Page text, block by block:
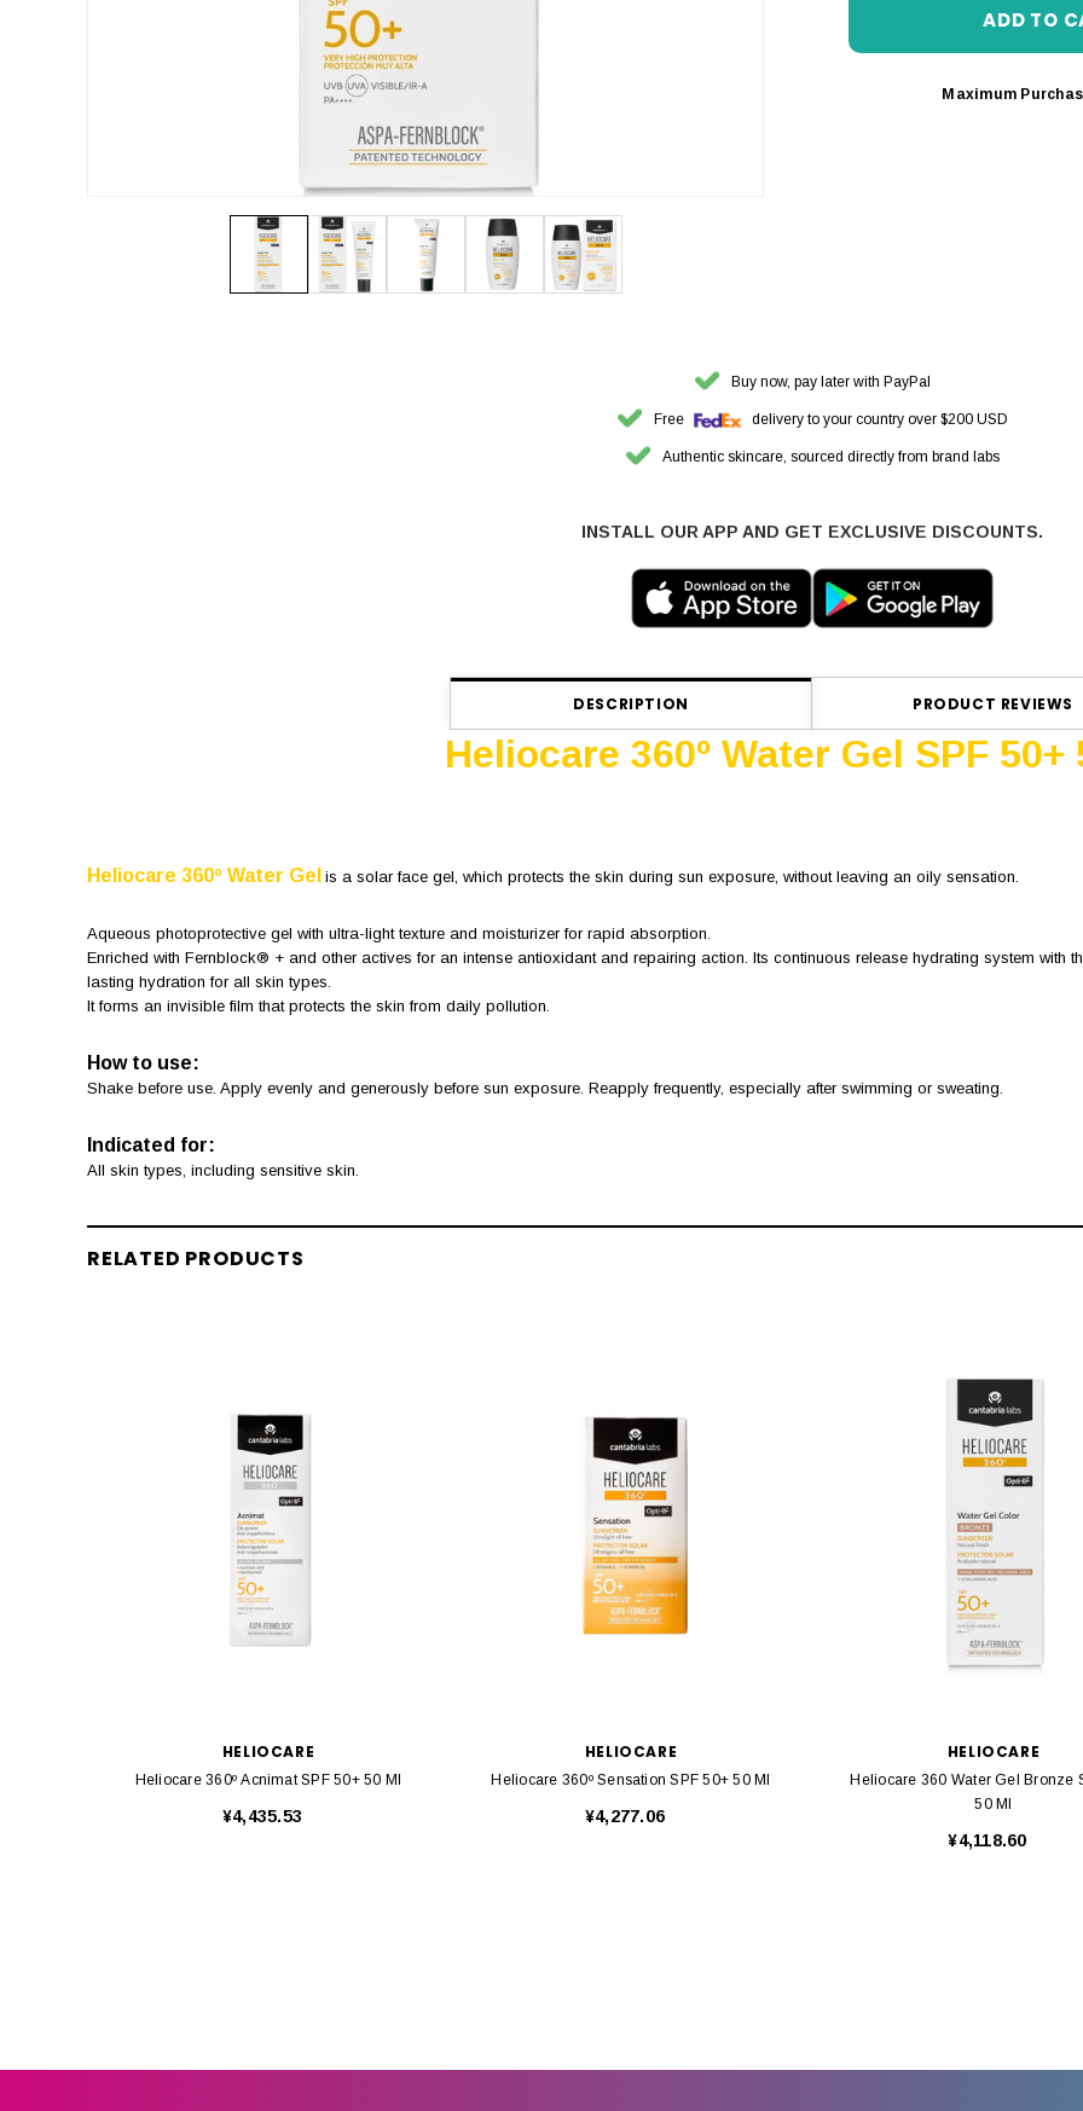
Maximum
Buy now, pay later with PayPal
Free delivery to your country over $200 USD
Authentic skincare, sourced directly from brand labs
INSTALL OUR APP AND GET EXCLUSIVE DISCOUNTS.
DESCRIPTION PRODUCT REVIEWS
Heliocare 360º Water Gel SPF 50+
Heliocare 360º Water Gel is a solar face gel, which protects the skin during sun exposure, without leaving an oily sensation.
Aqueous photoprotective gel with ultra-light texture and moisturizer for rapid absorption.
Enriched with Fernblock® + and other actives for an intense antioxidant and repairing action. Its continuous release hydrating system with
lasting hydration for all skin types.
It forms an invisible film that protects the skin from daily pollution.
How to use:
Shake before use. Apply evenly and generously before sun exposure. Reapply frequently, especially after swimming or sweating.
Indicated for:
All skin types, including sensitive skin.
RELATED PRODUCTS
HELIOCARE
Heliocare 360º Acnimat SPF 50+ 50 Ml
¥4,435.53
HELIOCARE
Heliocare 360º Sensation SPF 50+ 50 Ml
¥4,277.06
HELIOCARE
Heliocare 360 Water Gel Bronze
50 Ml
¥4,118.60